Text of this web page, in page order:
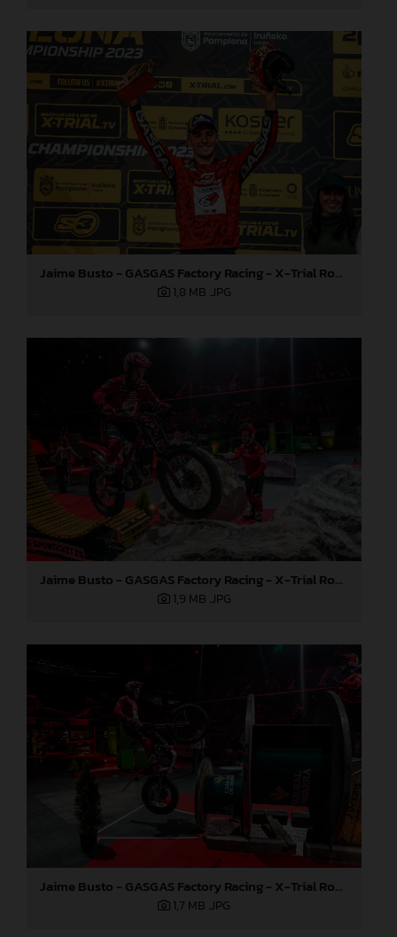
Jaime Busto - GASGAS Factory Racing - X-Trial Round 3, Spain
1,8 MB .JPG
Jaime Busto - GASGAS Factory Racing - X-Trial Round 3, Spain
1,9 MB .JPG
Jaime Busto - GASGAS Factory Racing - X-Trial Round 3, Spain
1,7 MB .JPG